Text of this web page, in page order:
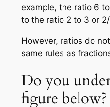
example, the ratio 6
to the ratio 2 to 3 or
However, ratios do
same rules as
Do you
figure